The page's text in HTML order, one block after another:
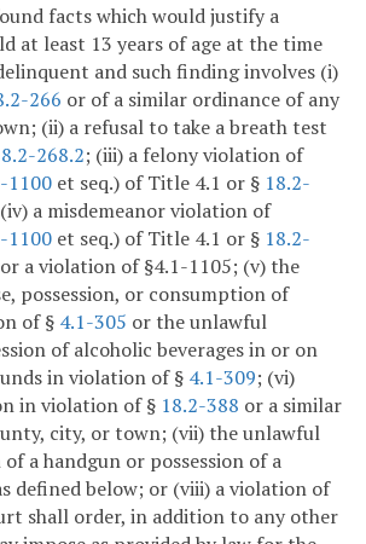
facts which would justify a
at least 13 years of age at the time
and such finding involves (i)
266 or of a similar ordinance of any
(ii) a refusal to take a breath test
268.2; (iii) a felony violation of
1100 et seq.) of Title 4.1 or § 18.2-
a misdemeanor violation of
1100 et seq.) of Title 4.1 or § 18.2-
a violation of §4.1-1105; (v) the
possession, or consumption of
of § 4.1-305 or the unlawful
of alcoholic beverages in or on
in violation of § 4.1-309; (vi)
in violation of § 18.2-388 or a similar
city, or town; (vii) the unlawful
of a handgun or possession of a
defined below; or (viii) a violation of
shall order, in addition to any other